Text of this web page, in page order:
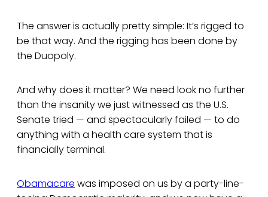
The answer is actually pretty simple: It’s rigged to
be that way. And the rigging has been done by
the Duopoly.
And why does it matter? We need look no further
than the insanity we just witnessed as the U.S.
Senate tried — and spectacularly failed — to do
anything with a health care system that is
financially terminal.
Obamacare was imposed on us by a party-line-